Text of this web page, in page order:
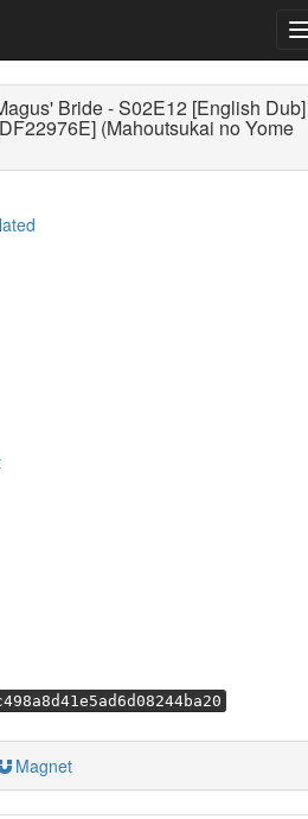
Bride - S02E12 [English Dub]
(Mahoutsukai no Yome
Magnet